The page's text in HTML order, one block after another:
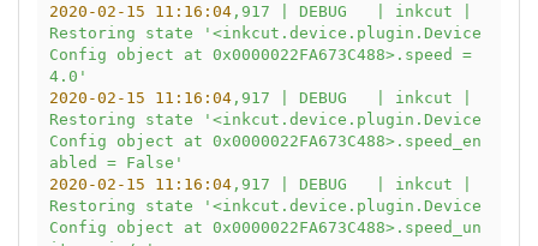
2020-02-15 11:16:04,917 DEBUG inkcut
Restoring
state
'<inkcut.device.plugin.Device
Config object at 0x0000022FA673C488>.speed =
4.0'
2020-02-15 11:16:04,917 DEBUG inkcut
Restoring
state
'<inkcut.device.plugin.Device
Config object at 0x0000022FA673C488>.speed_en
abled = False'
2020-02-15 11:16:04,917 DEBUG inkcut
Restoring
state
'<inkcut.device.plugin.Device
Config object at 0x0000022FA673C488>.speed_un